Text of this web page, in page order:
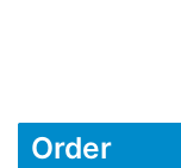
Order